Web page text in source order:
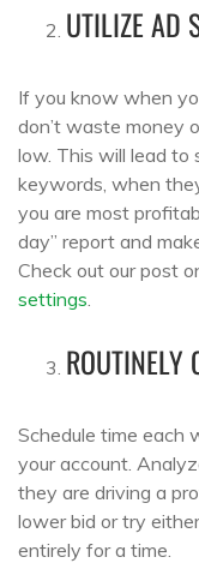
UTILIZE AD
If you know when
don’t waste money
low. This will lead to
keywords, when
you are most
day” report and
Check out our post
settings
ROUTINELY
Schedule time each
your account.
they are driving a
lower bid or try
entirely for a time.